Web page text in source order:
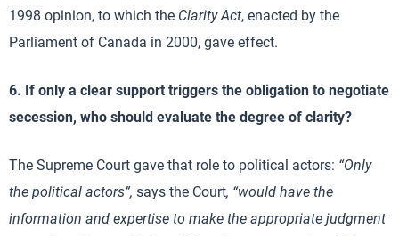
1998 opinion, to which the Clarity Act, enacted by the
Parliament of Canada in 2000, gave effect.
6. If only a clear support triggers the obligation to negotiate
secession, who should evaluate the degree of clarity?
The Supreme Court gave that role to political actors: “Only
the political actors”, says the Court, “would have the
information and expertise to make the appropriate judgment